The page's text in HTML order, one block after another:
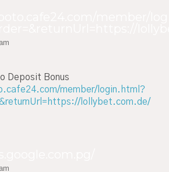
Deposit Bonus
member/login.html?
lollybet.com.de/